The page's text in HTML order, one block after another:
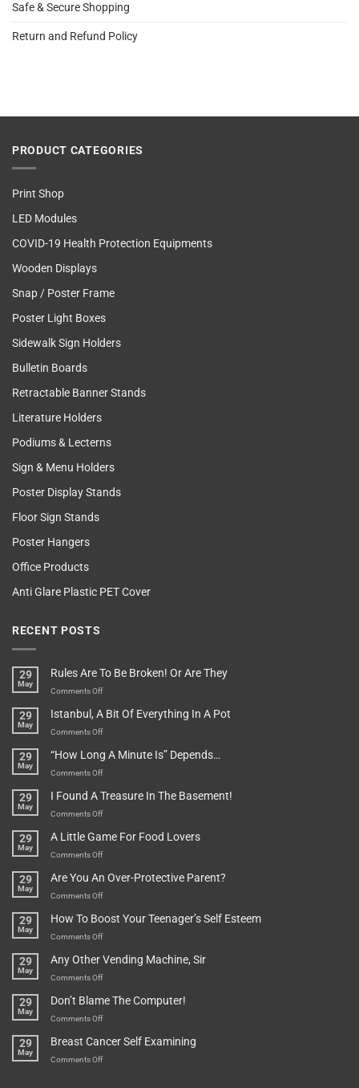
Safe & Secure Shopping
Return and Refund Policy
PRODUCT CATEGORIES
Print Shop
LED Modules
COVID-19 Health Protection Equipments
Wooden Displays
Snap / Poster Frame
Poster Light Boxes
Sidewalk Sign Holders
Bulletin Boards
Retractable Banner Stands
Literature Holders
Podiums & Lecterns
Sign & Menu Holders
Poster Display Stands
Floor Sign Stands
Poster Hangers
Office Products
Anti Glare Plastic PET Cover
RECENT POSTS
29
May
Rules Are To Be Broken! Or Are They
Comments Offon
Are
To
Broken!
They
29
May
Istanbul, A Bit Of Everything In A Pot
Comments Offon
A
Bit
Everything
Pot
29
May
“How Long A Minute Is” Depends…
Comments Offon
Long
A
Is”
29
May
I Found A Treasure In The Basement!
Comments Offon
Found
A
In
29
May
A Little Game For Food Lovers
Comments Offon
Little
Game
Food
29
May
Are You An Over-Protective Parent?
Comments Offon
You
An
Protective
29
May
How To Boost Your Teenager’s Self Esteem
Comments Offon
To
Boost
Teenager’s
29
May
Any Other Vending Machine, Sir
Comments Offon
Other
Vending
Sir
29
May
Don’t Blame The Computer!
Comments Offon
Blame
The
29
May
Breast Cancer Self Examining
Comments Offon